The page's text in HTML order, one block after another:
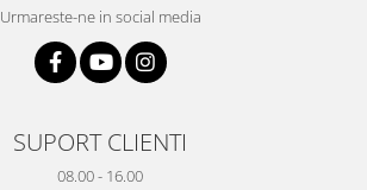
Urmareste-ne in social media
SUPORT CLIENTI
08.00 - 16.00